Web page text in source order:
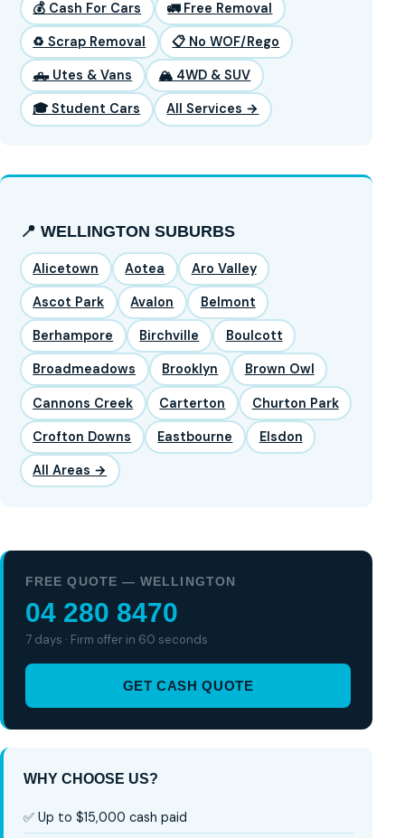
💰 Cash For Cars 🚛 Free Removal
♻️ Scrap Removal 📋 No WOF/Rego
🛻 Utes & Vans 🏔️ 4WD & SUV
🎓 Student Cars All Services →
📍 WELLINGTON SUBURBS
Alicetown Aotea Aro Valley
Ascot Park Avalon Belmont
Berhampore Birchville Boulcott
Broadmeadows Brooklyn Brown Owl
Cannons Creek Carterton Churton Park
Crofton Downs Eastbourne Elsdon
All Areas →
FREE QUOTE — WELLINGTON
04 280 8470
7 days · Firm offer in 60 seconds
GET CASH QUOTE
WHY CHOOSE US?
✅ Up to $15,000 cash paid